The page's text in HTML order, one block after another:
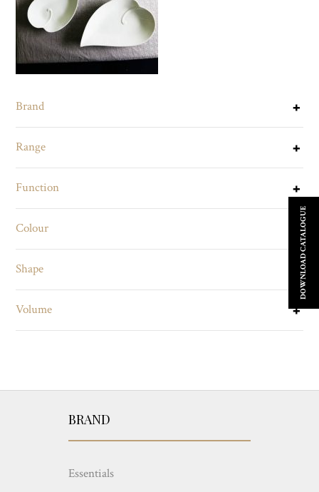
Brand
Range
Function
Colour
Shape
Volume
BRAND
Essentials
DOWNLOAD CATALOGUE